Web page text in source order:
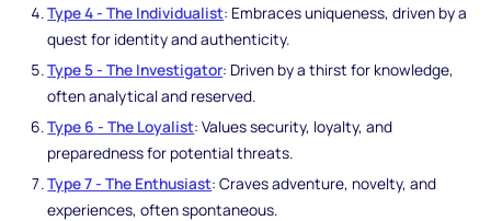
Type 4 - The Individualist: Embraces uniqueness, driven by a
quest for identity and authenticity.
Type 5 - The Investigator: Driven by a thirst for knowledge,
often analytical and reserved.
Type 6 - The Loyalist: Values security, loyalty, and
preparedness for potential threats.
Type 7 - The Enthusiast: Craves adventure, novelty, and
experiences, often spontaneous.